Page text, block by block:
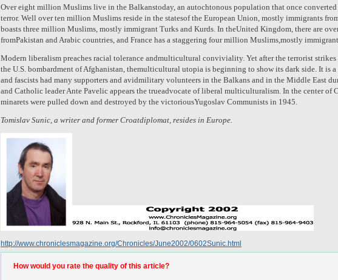
Over eight million Muslims live in the Balkanstoday, an autochtonous population that once
terror. Well over ten million Muslims reside in the statesof the European Union, mostly immigrants
boasts three million Muslims, mostly immigrant Turks and Kurds. In theUnited Kingdom, there are
fromPakistan and Arabic countries, and France has a staggering four million Muslims,mostly
Modern liberalism preaches racial tolerance andmulticultural conviviality. Yet after the terrorist
the U.S. bombardment of Afghanistan, themulticultural utopia is beginning to show its dark side. It is
and fascists had many supporters and avidmilitary volunteers in the Balkans and in the Middle East
and Catholic leader Ante Pavelic appears the trueadvocate of liberal multiculturalism. In the center of
minarets were pulled down and destroyed by the victoriousYugoslav Communists in 1945.
Tomislav Sunic, a writer and former Croatdiplomat, resides in Europe.
http://www.chroniclesmagazine.org/Chronicles/June2002/0602Sunic.html
How would you rate the quality of this article?